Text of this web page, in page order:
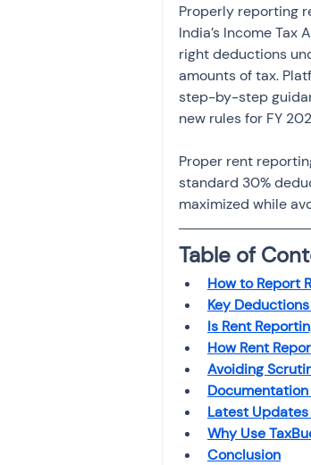
Efiling
Taxation
Income tax
Investment
File income
Income tax
Properly reporting
India’s Income
right deductions
amounts of tax.
step-by-step
new rules for FY
Proper rent
standard 30%
maximized while
Table of
How to Report
Key
Is Rent
How Rent
Avoiding
Latest
Why Use
Conclusion